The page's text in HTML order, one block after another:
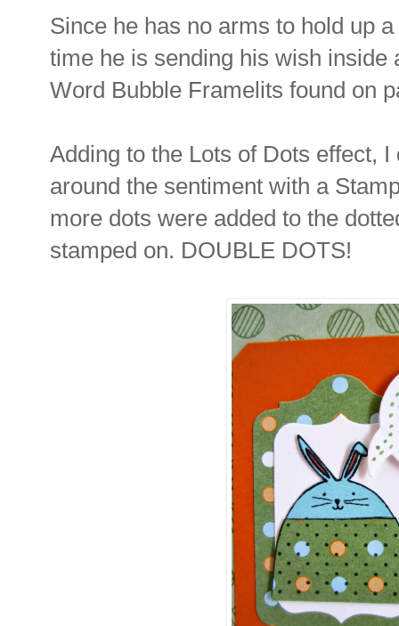
Since he has no arms to hold up
time he is sending his wish inside
Word Bubble Framelits found on
Adding to the Lots of Dots effect,
around the sentiment with a
more dots were added to the
stamped on. DOUBLE DOTS!